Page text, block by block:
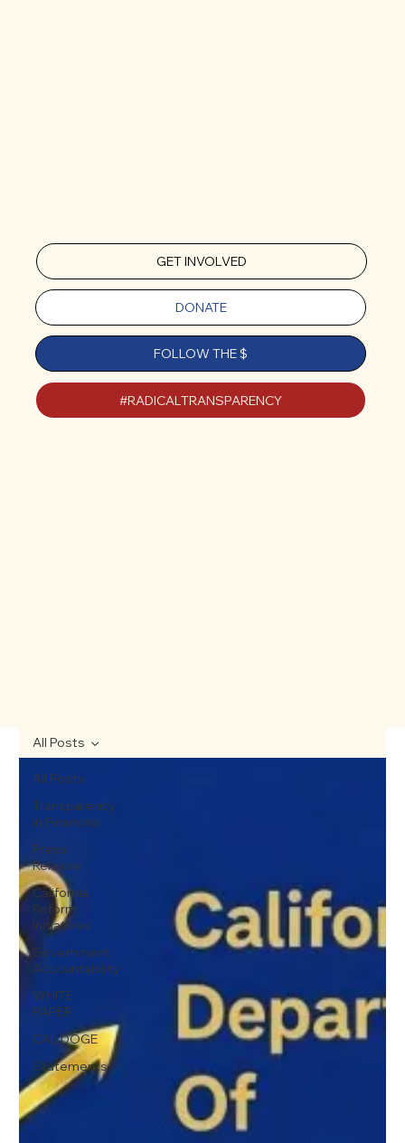
GET INVOLVED
DONATE
FOLLOW THE $
#RADICALTRANSPARENCY
All Posts
Transparency
in Finances
Press
Release
California
Reform
Initiatives
Government
Accountability
WHITE
PAPER
CAL DOGE
Statements
All Posts